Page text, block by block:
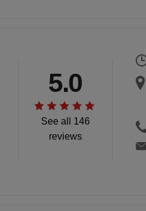
See all 146
reviews
5.0